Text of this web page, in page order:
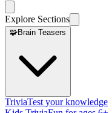
Explore Sections
🧩Brain Teasers
TriviaTest your knowledge